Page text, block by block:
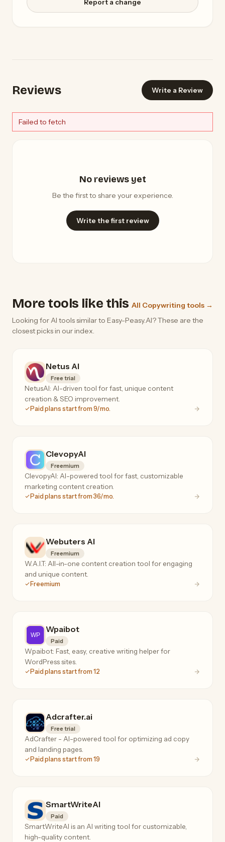
Report a change
Reviews Write a Review
Failed to fetch
No reviews yet
Be the first to share your experience.
Write the first review
More tools like this All Copywriting tools →
Looking for AI tools similar to Easy-Peasy.AI? These are the
closest picks in our index.
Netus AI
Free trial
NetusAI: AI-driven tool for fast, unique content
creation & SEO improvement.
Paid plans start from 9/mo.
ClevopyAI
Freemium
ClevopyAI: AI-powered tool for fast, customizable
marketing content creation.
Paid plans start from 36/mo.
Webuters AI
Freemium
W.A.I.T: All-in-one content creation tool for engaging
and unique content.
Freemium
Wpaibot
Paid
Wpaibot: Fast, easy, creative writing helper for
WordPress sites.
Paid plans start from 12
Adcrafter.ai
Free trial
AdCrafter - AI-powered tool for optimizing ad copy
and landing pages.
Paid plans start from 19
SmartWriteAI
Paid
SmartWriteAI is an AI writing tool for customizable,
high-quality content.